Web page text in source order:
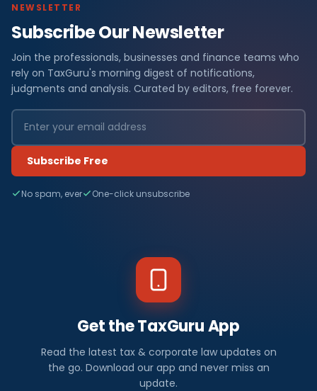
NEWSLETTER
Subscribe Our Newsletter
Join the professionals, businesses and finance teams who
rely on TaxGuru's morning digest of notifications,
judgments and analysis. Curated by editors, free forever.
Subscribe Free
No spam, ever One-click unsubscribe
Get the TaxGuru App
Read the latest tax & corporate law updates on
the go. Download our app and never miss an
update.